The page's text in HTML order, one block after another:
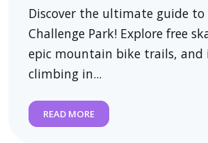
Discover the ultimate guide to
Challenge Park! Explore free
epic mountain bike trails, and
climbing in...
READ MORE